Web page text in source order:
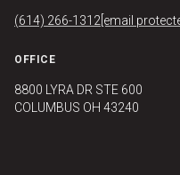
(614) 266-1312 [email
OFFICE
8800 LYRA DR STE 600
COLUMBUS OH 43240